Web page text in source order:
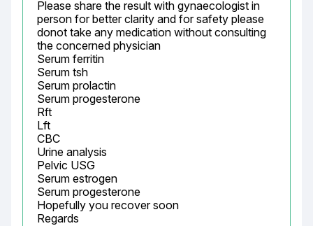
Please share the result with gynaecologist in
person for better clarity and for safety please
donot take any medication without consulting
the concerned physician
Serum ferritin
Serum tsh
Serum prolactin
Serum progesterone
Rft
Lft
CBC
Urine analysis
Pelvic USG
Serum estrogen
Serum progesterone
Hopefully you recover soon
Regards